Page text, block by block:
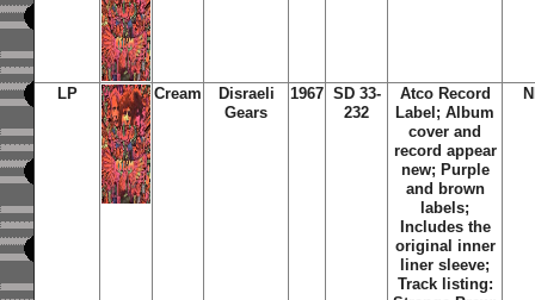
LP Cream
Disraeli
Gears
1967 SD 33-
232
Atco Record
Label; Album
cover and
record appear
new; Purple
and brown
labels;
Includes the
original inner
liner sleeve;
Track listing: